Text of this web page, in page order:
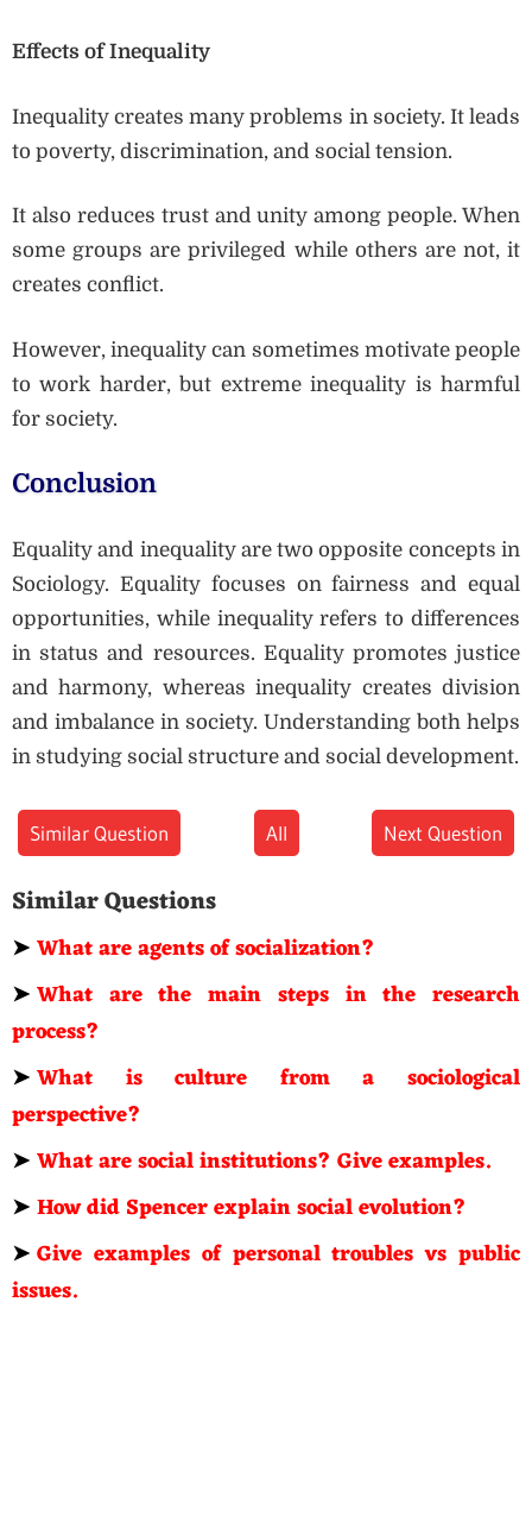
Effects of Inequality
Inequality creates many problems in society. It leads
to poverty, discrimination, and social tension.
It also reduces trust and unity among people. When
some groups are privileged while others are not, it
creates conflict.
However, inequality can sometimes motivate people
to work harder, but extreme inequality is harmful
for society.
Conclusion
Equality and inequality are two opposite concepts in
Sociology. Equality focuses on fairness and equal
opportunities, while inequality refers to differences
in status and resources. Equality promotes justice
and harmony, whereas inequality creates division
and imbalance in society. Understanding both helps
in studying social structure and social development.
Similar Question All Next Question
Similar Questions
➤What are agents of socialization?
➤What are the main steps in the research
process?
➤What is culture from a sociological
perspective?
➤What are social institutions? Give examples.
➤How did Spencer explain social evolution?
➤Give examples of personal troubles vs public
issues.